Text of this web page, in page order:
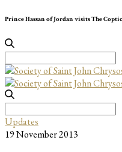
Prince Hassan of Jordan visits The
for:
for:
Updates
19 November 2013